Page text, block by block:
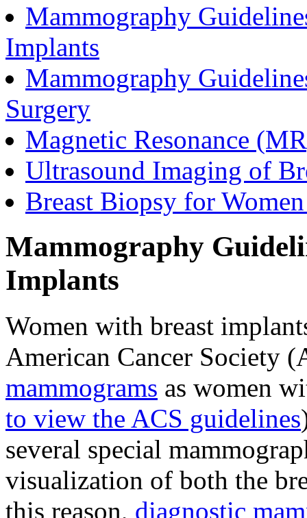
Mammography
Implants
Mammography
Surgery
Magnetic Resonance
Ultrasound Imaging of
Breast Biopsy for
Mammography
Implants
Women with breast
American Cancer Society
mammograms as women
to view the ACS guidelines
several special
visualization of both the
this reason, diagnostic